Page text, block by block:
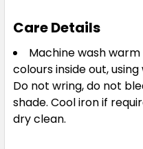
Care Details
Machine wash
colours inside out,
Do not wring, do not
shade. Cool iron if
dry clean.